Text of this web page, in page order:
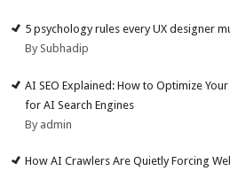
5 psychology rules every UX designer
By Subhadip
AI SEO Explained: How to Optimize
for AI Search Engines
By admin
How AI Crawlers Are Quietly Forcing